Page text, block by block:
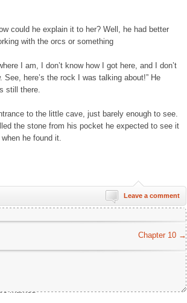
could he explain it to her? Well, he had better
with the orcs or something
I am, I don’t know how I got here, and I don’t
here’s the rock I was talking about!” He
still there.
to the little cave, just barely enough to see.
the stone from his pocket he expected to see it
he found it.
Leave a comment
Chapter 10 →
marked*